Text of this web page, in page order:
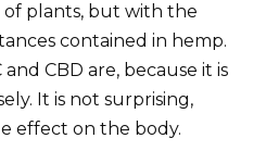
of plants, but with the
contained in hemp.
CBD are, because it is
It is not surprising,
effect on the body.